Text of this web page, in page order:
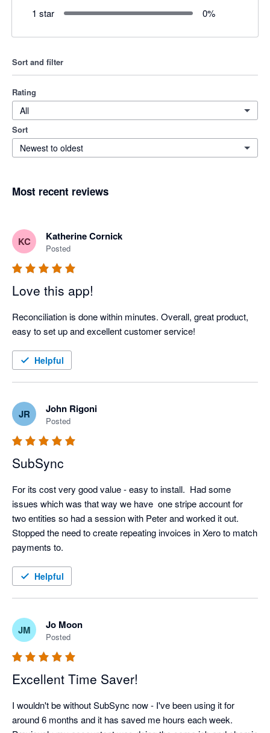
1 star
0%
Sort and filter
Rating
All
Sort
Newest to oldest
Most recent reviews
KC Katherine Cornick
Posted
Love this app!
Reconciliation is done within minutes. Overall, great product,
easy to set up and excellent customer service!
Helpful
JR John Rigoni
Posted
SubSync
For its cost very good value - easy to install.  Had some
issues which was that way we have  one stripe account for
two entities so had a session with Peter and worked it out.
Stopped the need to create repeating invoices in Xero to match
payments to.
Helpful
JM Jo Moon
Posted
Excellent Time Saver!
I wouldn't be without SubSync now - I've been using it for
around 6 months and it has saved me hours each week.